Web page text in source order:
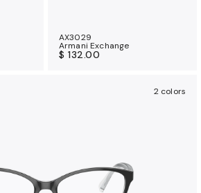
AX3029
Armani Exchange
$ 132.00
2 colors